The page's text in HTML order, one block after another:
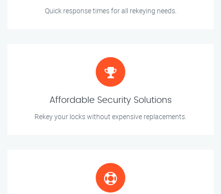
Quick response times for all rekeying needs.
Affordable Security Solutions
Rekey your locks without expensive replacements.